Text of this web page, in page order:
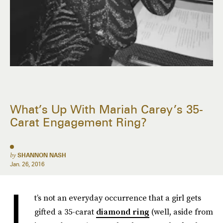
What’s Up With Mariah Carey’s 35-
Carat Engagement Ring?
by SHANNON NASH
Jan. 26, 2016
I
t’s not an everyday occurrence that a girl gets
gifted a 35-carat diamond ring (well, aside from